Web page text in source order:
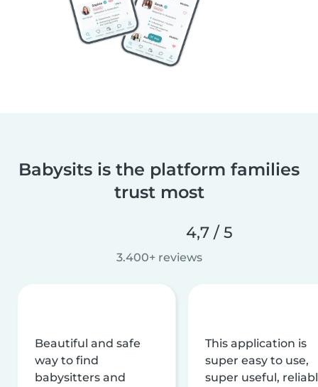
Babysits is the platform families
trust most
4,7 / 5
3.400+ reviews
Beautiful and safe
way to find
babysitters and
This application is
super easy to use,
super useful,